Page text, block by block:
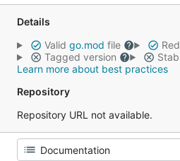
Details
Valid go.mod file
Tagged version
Learn more about best practices
Repository
Repository URL not available.